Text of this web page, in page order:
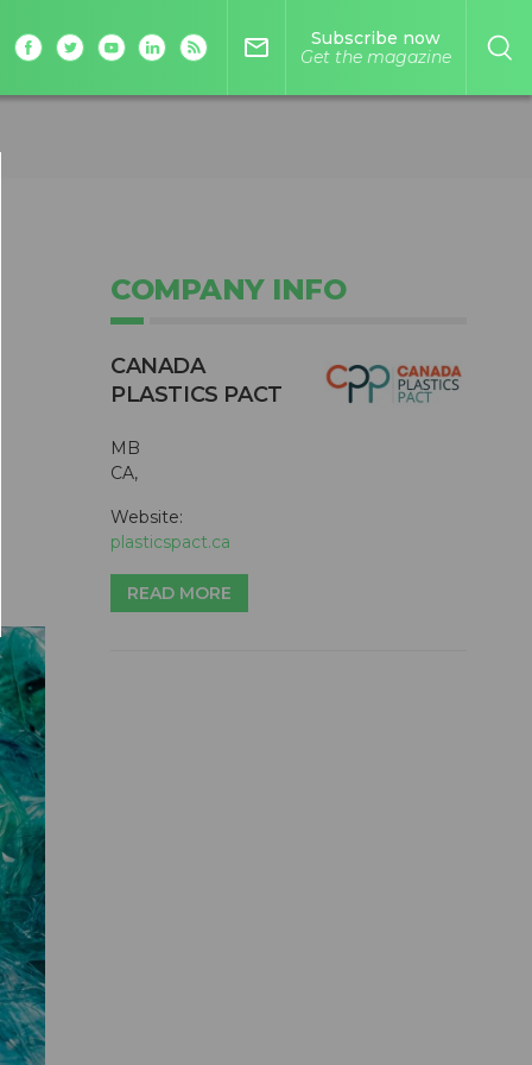
mail_outline
Subscribe now
Get the magazine
COMPANY INFO
CANADA
PLASTICS PACT
MB
CA,
Website:
plasticspact.ca
READ MORE